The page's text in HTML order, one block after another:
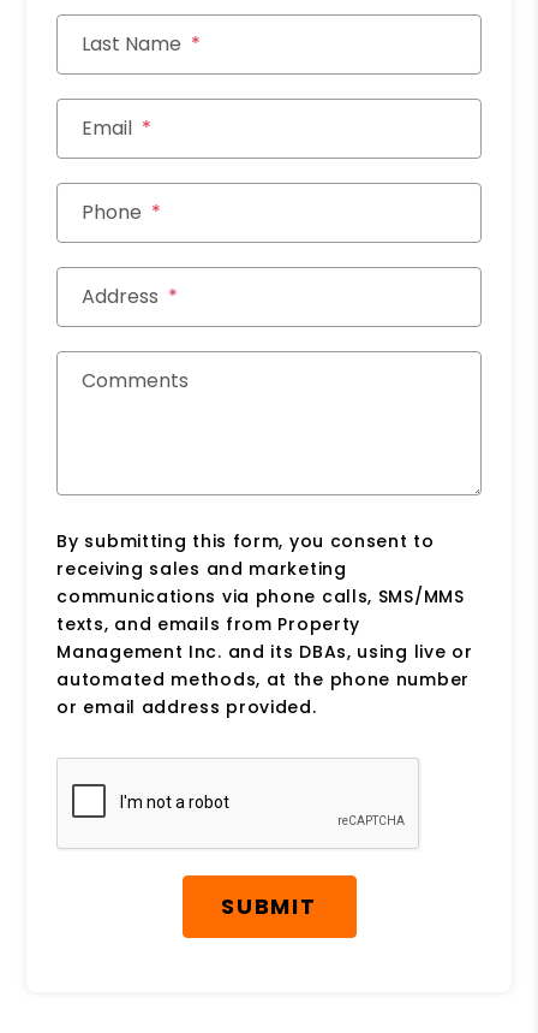
Last Name
Email
Phone
Address
Comments
By submitting this form, you consent to
receiving sales and marketing
communications via phone calls, SMS/MMS
texts, and emails from Property
Management Inc. and its DBAs, using live or
automated methods, at the phone number
or email address provided.
Submit
SUBMIT